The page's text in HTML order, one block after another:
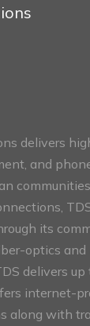
delivers
and
its
optics
delivers up
internet-
along with